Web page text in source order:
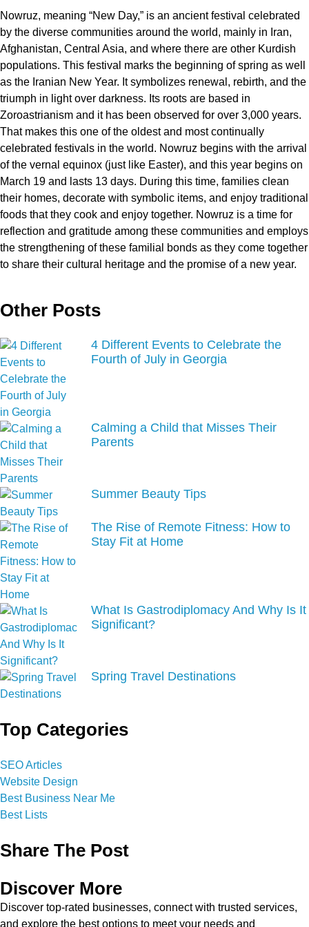
Nowruz, meaning “New Day,” is an ancient festival celebrated
by the diverse communities around the world, mainly in Iran,
Afghanistan, Central Asia, and where there are other Kurdish
populations. This festival marks the beginning of spring as well
as the Iranian New Year. It symbolizes renewal, rebirth, and the
triumph in light over darkness. Its roots are based in
Zoroastrianism and it has been observed for over 3,000 years.
That makes this one of the oldest and most continually
celebrated festivals in the world. Nowruz begins with the arrival
of the vernal equinox (just like Easter), and this year begins on
March 19 and lasts 13 days. During this time, families clean
their homes, decorate with symbolic items, and enjoy traditional
foods that they cook and enjoy together. Nowruz is a time for
reflection and gratitude among these communities and employs
the strengthening of these familial bonds as they come together
to share their cultural heritage and the promise of a new year.
Other Posts
4 Different Events to Celebrate the
Fourth of July in Georgia
Calming a Child that Misses Their
Parents
Summer Beauty Tips
The Rise of Remote Fitness: How to
Stay Fit at Home
What Is Gastrodiplomacy And Why Is It
Significant?
Spring Travel Destinations
Top Categories
SEO Articles
Website Design
Best Business Near Me
Best Lists
Share The Post
Discover More
Discover top-rated businesses, connect with trusted services,
and explore the best options to meet your needs and